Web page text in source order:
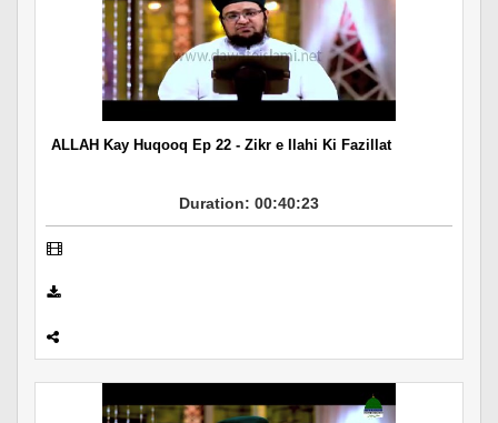
ALLAH Kay Huqooq Ep 22 - Zikr e Ilahi Ki Fazillat
Duration: 00:40:23